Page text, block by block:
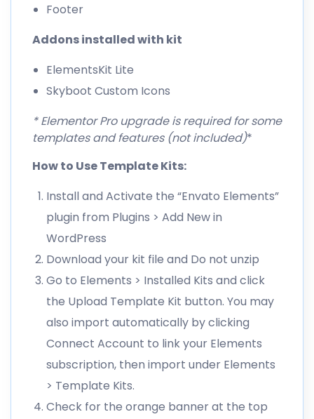
Footer
Addons installed with kit
ElementsKit Lite
Skyboot Custom Icons
* Elementor Pro upgrade is required for some
templates and features (not included)*
How to Use Template Kits:
Install and Activate the “Envato Elements”
plugin from Plugins > Add New in
WordPress
Download your kit file and Do not unzip
Go to Elements > Installed Kits and click
the Upload Template Kit button. You may
also import automatically by clicking
Connect Account to link your Elements
subscription, then import under Elements
> Template Kits.
Check for the orange banner at the top